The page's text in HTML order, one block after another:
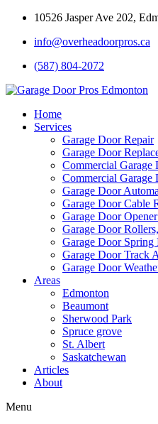
10526 Jasper Ave 202,
info@overheadoorpros.ca
(587) 804-2072
Home
Services
Garage Door Repair
Garage Door
Commercial Garage
Commercial Garage
Garage Door
Garage Door Cable
Garage Door
Garage Door
Garage Door Spring
Garage Door Track
Garage Door
Areas
Edmonton
Beaumont
Sherwood Park
Spruce grove
St. Albert
Saskatchewan
Articles
About
Menu